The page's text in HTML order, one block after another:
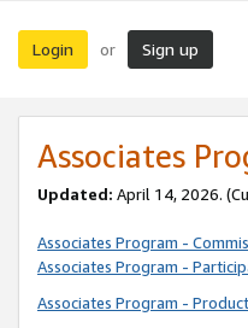
Login or Sign up
Associates
Updated: April 14, 2026.
Associates Program -
Associates Program -
Associates Program -